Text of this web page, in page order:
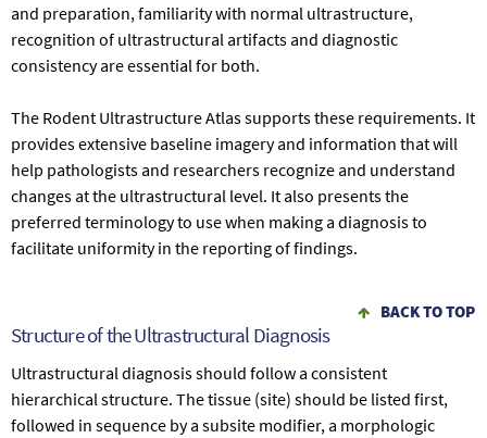
and preparation, familiarity with normal ultrastructure,
recognition of ultrastructural artifacts and diagnostic
consistency are essential for both.
The Rodent Ultrastructure Atlas supports these requirements. It
provides extensive baseline imagery and information that will
help pathologists and researchers recognize and understand
changes at the ultrastructural level. It also presents the
preferred terminology to use when making a diagnosis to
facilitate uniformity in the reporting of findings.
BACK TO TOP
Structure of the Ultrastructural Diagnosis
Ultrastructural diagnosis should follow a consistent
hierarchical structure. The tissue (site) should be listed first,
followed in sequence by a subsite modifier, a morphologic